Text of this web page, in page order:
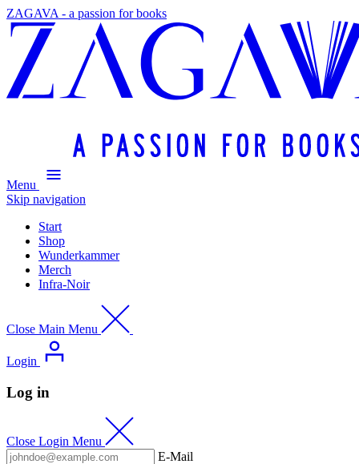
ZAGAVA - a passion for books
Menu
Skip navigation
Start
Shop
Wunderkammer
Merch
Infra-Noir
Close Main Menu
Login
Log in
Close Login Menu
E-Mail